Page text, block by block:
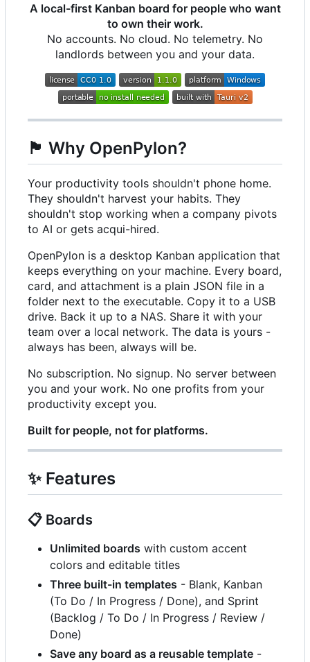
A local-first Kanban board for people who want
to own their work.
No accounts. No cloud. No telemetry. No
landlords between you and your data.
🏴 Why OpenPylon?
Your productivity tools shouldn't phone home.
They shouldn't harvest your habits. They
shouldn't stop working when a company pivots
to AI or gets acqui-hired.
OpenPylon is a desktop Kanban application that
keeps everything on your machine. Every board,
card, and attachment is a plain JSON file in a
folder next to the executable. Copy it to a USB
drive. Back it up to a NAS. Share it with your
team over a local network. The data is yours -
always has been, always will be.
No subscription. No signup. No server between
you and your work. No one profits from your
productivity except you.
Built for people, not for platforms.
✨ Features
📋 Boards
Unlimited boards with custom accent
colors and editable titles
Three built-in templates - Blank, Kanban
(To Do / In Progress / Done), and Sprint
(Backlog / To Do / In Progress / Review /
Done)
Save any board as a reusable template -